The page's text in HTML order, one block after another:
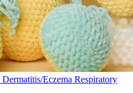
Dermatitis/Eczema Respiratory